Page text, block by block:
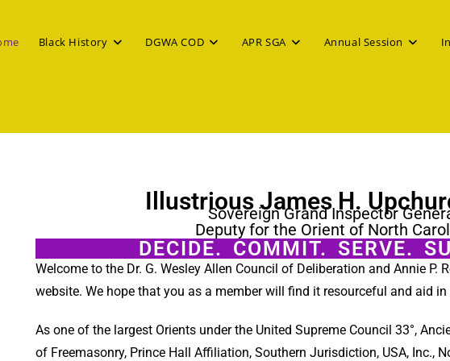
Black History DGWA COD APR SGA Annual Session
Illustrious James H.
Sovereign Grand Inspector
Deputy for the Orient of North
DECIDE. COMMIT. SERVE.
Welcome to the Dr. G. Wesley Allen Council of Deliberation and Annie P.
website. We hope that you as a member will find it resourceful and aid
As one of the largest Orients under the United Supreme Council 33°,
of Freemasonry, Prince Hall Affiliation, Southern Jurisdiction, USA, Inc.,